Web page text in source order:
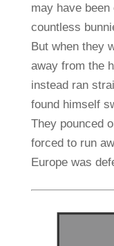
may have
countless
But when they
away from the
instead ran
found himself
They pounced
forced to run
Europe was